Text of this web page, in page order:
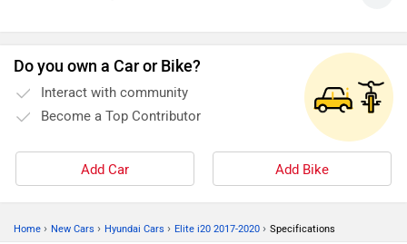
Do you own a Car or Bike?
Interact with community
Become a Top Contributor
Add Car Add Bike
Home › New Cars › Hyundai Cars › Elite i20 2017-2020 › Specifications